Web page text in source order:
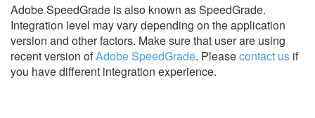
Adobe SpeedGrade is also known as SpeedGrade.
Integration level may vary depending on the application
version and other factors. Make sure that user are using
recent version ofAdobe SpeedGrade. Pleasecontact us if
you have different integration experience.